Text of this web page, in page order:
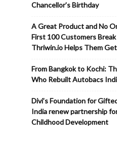
Chancellor’s Birthday
A Great Product and No
First 100 Customers
Thriwin.io Helps Them
From Bangkok to Kochi:
Who Rebuilt Autobacs
Divi’s Foundation for
India renew partnership
Childhood Development